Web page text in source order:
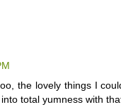
the lovely things I
total yumness with